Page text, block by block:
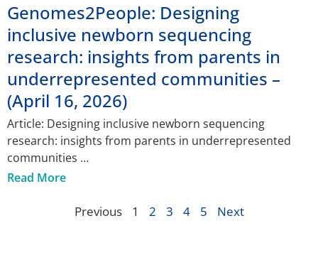
Genomes2People: Designing
inclusive newborn sequencing
research: insights from parents in
underrepresented communities –
(April 16, 2026)
Article: Designing inclusive newborn sequencing
research: insights from parents in underrepresented
communities
Read More
Previous 1 2 3 4 5 Next